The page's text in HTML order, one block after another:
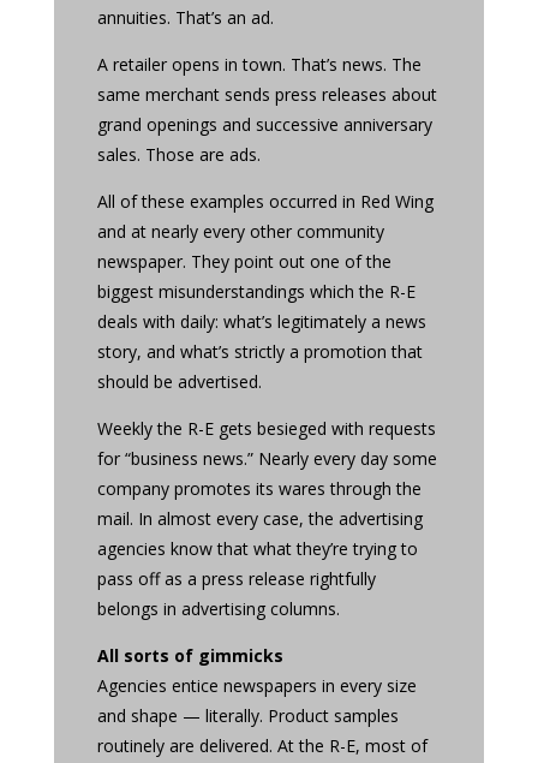
annuities. That’s an ad.
A retailer opens in town. That’s news. The
same merchant sends press releases about
grand openings and successive anniversary
sales. Those are ads.
All of these examples occurred in Red Wing
and at nearly every other community
newspaper. They point out one of the
biggest misunderstandings which the R-E
deals with daily: what’s legitimately a news
story, and what’s strictly a promotion that
should be advertised.
Weekly the R-E gets besieged with requests
for “business news.” Nearly every day some
company promotes its wares through the
mail. In almost every case, the advertising
agencies know that what they’re trying to
pass off as a press release rightfully
belongs in advertising columns.
All sorts of gimmicks
Agencies entice newspapers in every size
and shape — literally. Product samples
routinely are delivered. At the R-E, most of